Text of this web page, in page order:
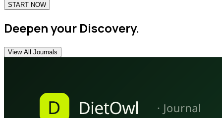
START NOW
Deepen your Discovery.
View All Journals